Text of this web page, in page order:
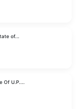
of...
Of U.P....